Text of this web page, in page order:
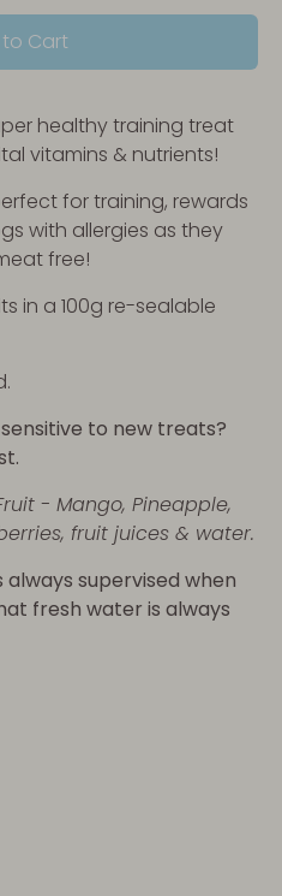
Cart
healthy training treat
vitamins & nutrients!
for training, rewards
with allergies as they
free!
in a 100g re-sealable
to new treats?
- Mango, Pineapple,
fruit juices & water.
supervised when
fresh water is always